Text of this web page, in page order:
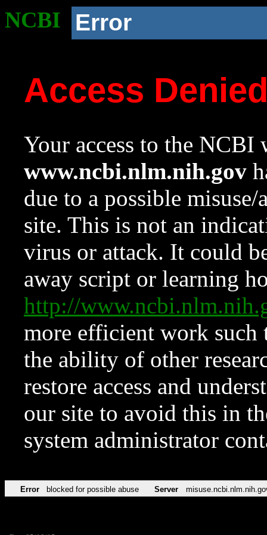
NCBI Error
Access
Your access to the NCBI
www.ncbi.nlm.nih.gov
due to a possible
site. This is not an
virus or attack. It could
away script or learning
http://
more efficient work such
the ability of other
restore access and
our site to avoid this in
system administrator
Error blocked for possible abuse Server